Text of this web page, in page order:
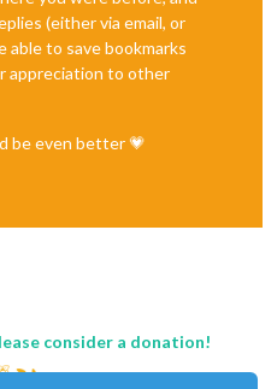
(either via email, or
able to save bookmarks
appreciation to other
be even better 💗
consider a donation!